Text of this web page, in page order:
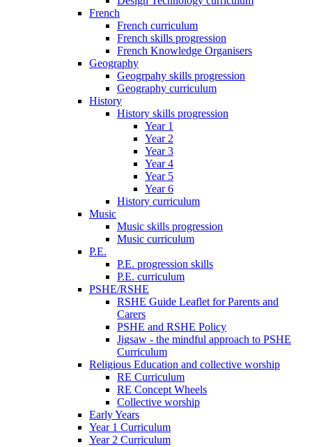
French
French curriculum
French skills progression
French Knowledge Organisers
Geography
Geogrpahy skills progression
Geography curriculum
History
History skills progression
Year 1
Year 2
Year 3
Year 4
Year 5
Year 6
History curriculum
Music
Music skills progression
Music curriculum
P.E.
P.E. progression skills
P.E. curriculum
PSHE/RSHE
RSHE Guide Leaflet for Parents and
Carers
PSHE and RSHE Policy
Jigsaw - the mindful approach to PSHE
Curriculum
Religious Education and collective worship
RE Curriculum
RE Concept Wheels
Collective worship
Early Years
Year 1 Curriculum
Year 2 Curriculum